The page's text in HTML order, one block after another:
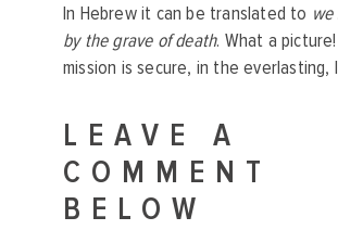
In Hebrew it can be translated to
by the grave of death. What a
mission is secure, in the everlasting,
LEAVE A
COMMENT
BELOW